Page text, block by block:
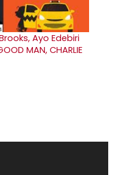
Ayo Edebiri
MAN, CHARLIE